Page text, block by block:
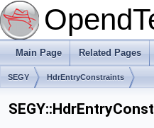
Main Page Related Pages
SEGY HdrEntryConstraints